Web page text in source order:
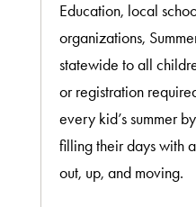
Education, local
organizations,
statewide to all
or registration
every kid’s summer
filling their days with
out, up, and moving.